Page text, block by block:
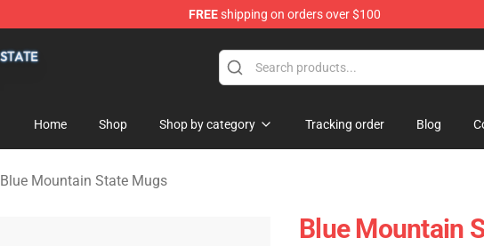
FREEshipping on orders over $100
Home Shop Shop by category Tracking order Blog
Blue Mountain State Mugs
Blue Mountain